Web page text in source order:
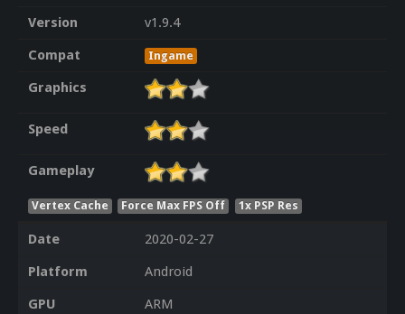
Version
v1.9.4
Compat
Ingame
Graphics
Speed
Gameplay
Vertex Cache Force Max FPS Off 1x PSP Res
Date
2020-02-27
Platform
Android
GPU
ARM